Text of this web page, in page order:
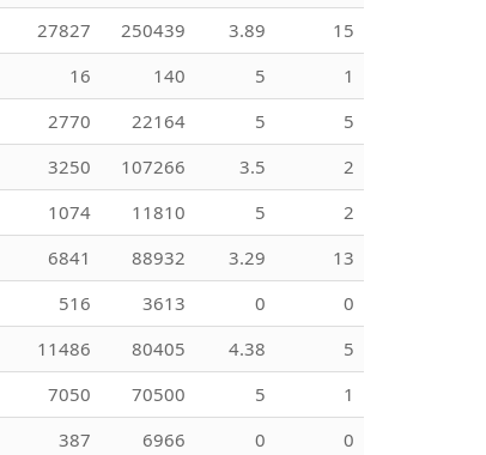
27827 250439 3.89
15
16 140 5
1
2770 22164 5
5
3250 107266 3.5
2
1074 11810 5
2
6841 88932 3.29
13
516 3613 0
0
11486 80405 4.38
5
7050 70500 5
1
387 6966 0 0